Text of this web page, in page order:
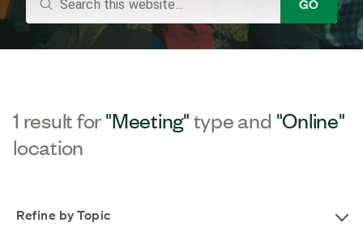
GO
1 result for"Meeting"type and "Online"
location
Refine by Topic